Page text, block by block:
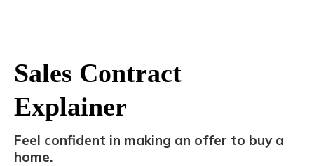
Sales Contract
Explainer
Feel confident in making an offer to buy a
home.